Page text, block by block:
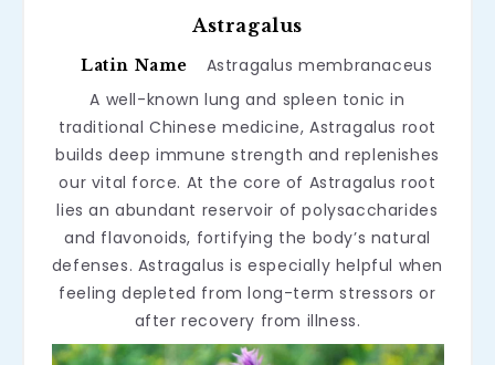
Astragalus
Latin Name
Astragalus membranaceus
A well-known lung and spleen tonic in
traditional Chinese medicine, Astragalus root
builds deep immune strength and replenishes
our vital force. At the core of Astragalus root
lies an abundant reservoir of polysaccharides
and flavonoids, fortifying the body’s natural
defenses. Astragalus is especially helpful when
feeling depleted from long-term stressors or
after recovery from illness.